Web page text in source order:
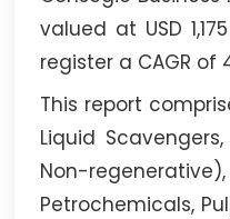
valued at USD
register a CAGR of
This report
Liquid
Non-
Petrochemicals,